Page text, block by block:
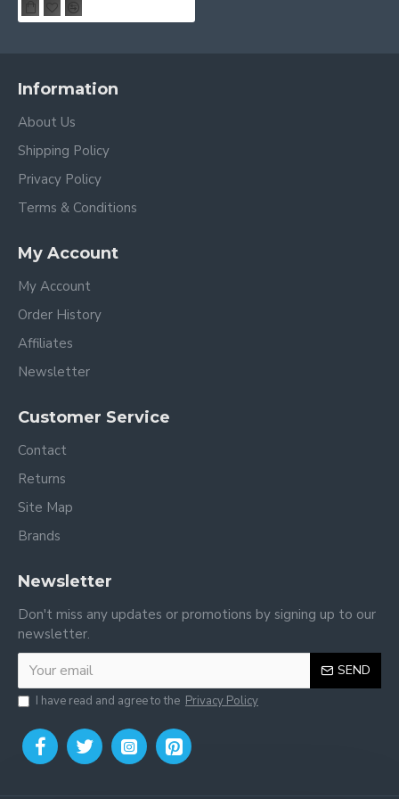
Information
About Us
Shipping Policy
Privacy Policy
Terms & Conditions
My Account
My Account
Order History
Affiliates
Newsletter
Customer Service
Contact
Returns
Site Map
Brands
Newsletter
Don't miss any updates or promotions by signing up to our
newsletter.
SEND
I have read and agree to the Privacy Policy